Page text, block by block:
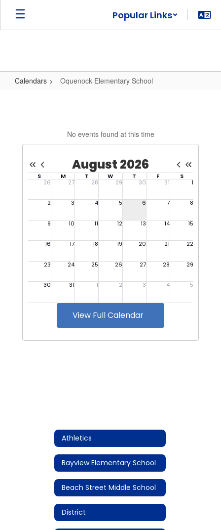
Skip
main
Popular Links
Calendars Oquenock Elementary School
No events found at this time
View Full Calendar
Athletics
Bayview Elementary School
Beach Street Middle School
District